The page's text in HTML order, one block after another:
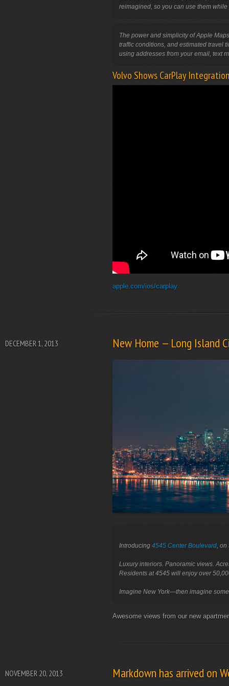
The power and simplicity of Apple
traffic conditions, and estimated travel
Volvo Shows CarPlay
apple.com/ios/carplay
New Home — Long Island
DECEMBER 1, 2013
Introducing 4545 Center Boulevard, on
Luxury interiors. Panoramic views.
Residents at 4545 will enjoy over
Awesome views from our new
Markdown has arrived on
NOVEMBER 20, 2013